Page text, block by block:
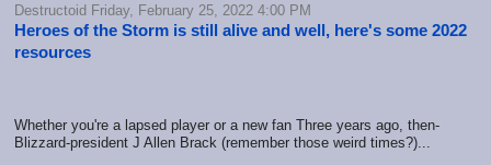
Destructoid Friday, February 25, 2022 4:00 PM
Heroes of the Storm is still alive and well, here's some 2022
resources
Whether you're a lapsed player or a new fan Three years ago, then-
Blizzard-president J Allen Brack (remember those weird times?)...